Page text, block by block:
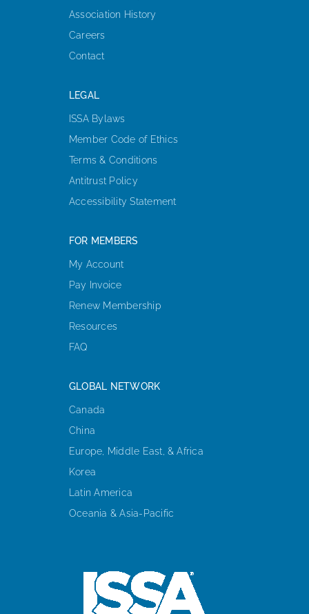
Association History
Careers
Contact
LEGAL
ISSA Bylaws
Member Code of Ethics
Terms & Conditions
Antitrust Policy
Accessibility Statement
FOR MEMBERS
My Account
Pay Invoice
Renew Membership
Resources
FAQ
GLOBAL NETWORK
Canada
China
Europe, Middle East, & Africa
Korea
Latin America
Oceania & Asia-Pacific